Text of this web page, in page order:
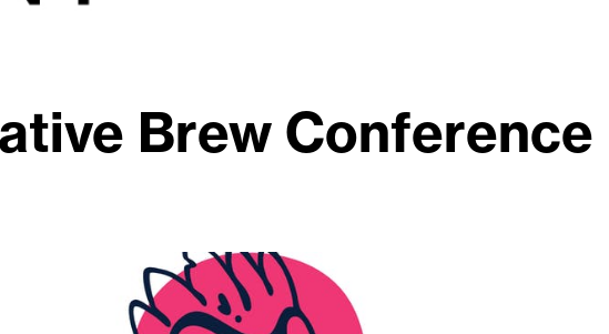
Brew Conference